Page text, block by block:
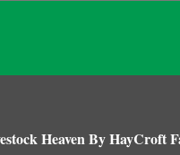
Heaven By HayCroft